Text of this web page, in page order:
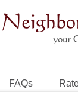
FAQs